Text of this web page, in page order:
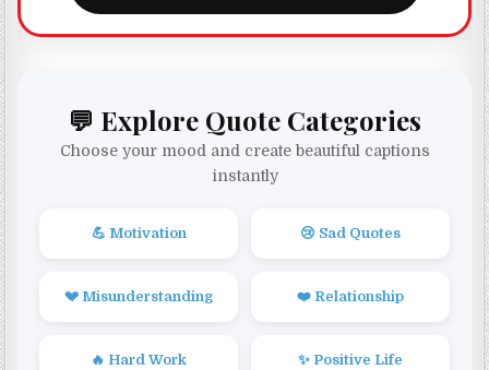
💬 Explore Quote Categories
Choose your mood and create beautiful captions
instantly
💪 Motivation 😢 Sad Quotes
💔 Misunderstanding ❤️ Relationship
🔥 Hard Work ✨ Positive Life